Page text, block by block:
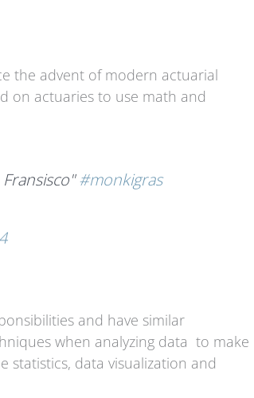
the advent of modern actuarial
on actuaries to use math and
#monkigras
and have similar
when analyzing data to make
data visualization and